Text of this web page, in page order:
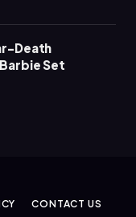
Death
Set
CONTACT US